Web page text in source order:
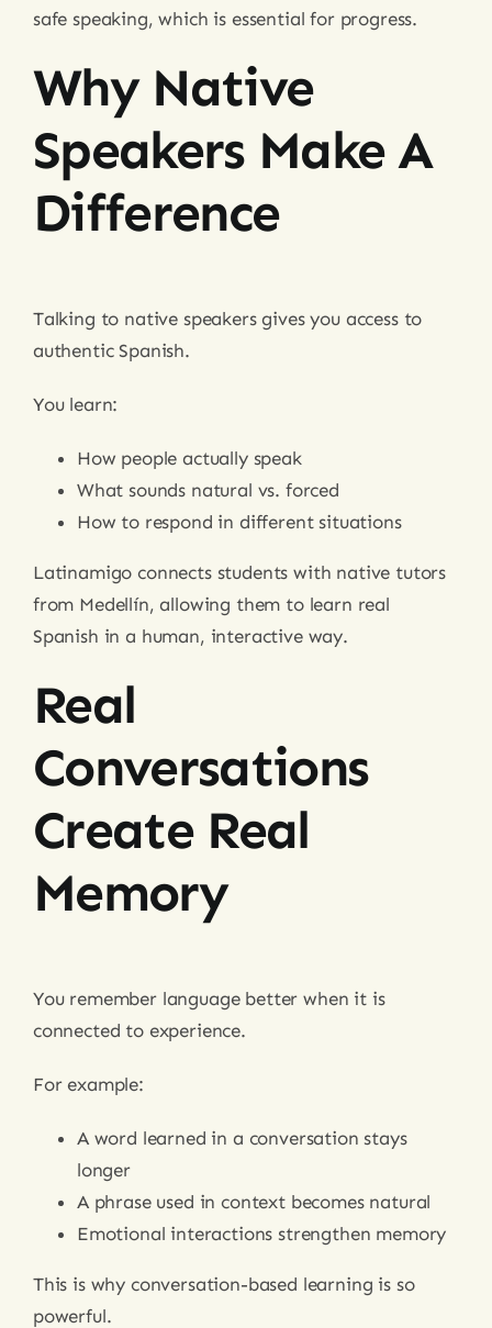
safe speaking, which is essential for progress.
Why Native
Speakers Make A
Difference
Talking to native speakers gives you access to
authentic Spanish.
You learn:
How people actually speak
What sounds natural vs. forced
How to respond in different situations
Latinamigo connects students with native tutors
from Medellín, allowing them to learn real
Spanish in a human, interactive way.
Real
Conversations
Create Real
Memory
You remember language better when it is
connected to experience.
For example:
A word learned in a conversation stays
longer
A phrase used in context becomes natural
Emotional interactions strengthen memory
This is why conversation-based learning is so
powerful.